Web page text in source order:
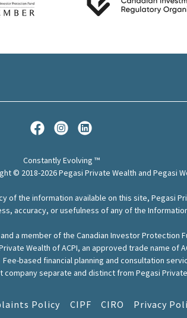
Constantly Evolving ™
© 2018-2026 Pegasi Private Wealth and Pegasi
the information available on this site, Pegasi
accuracy, or usefulness of any of the
a member of the Canadian Investor Protection
Wealth of ACPI, an approved trade name
based financial planning and consultation
separate and distinct from Pegasi Private
Policy CIPF CIRO Privacy